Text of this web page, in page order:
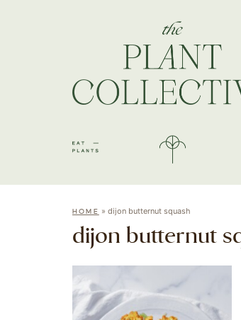
HOME » dijon butternut squash
dijon butternut